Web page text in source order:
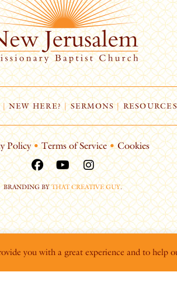
| NEW HERE? | SERMONS | RESOURCES
Policy • Terms of Service • Cookies
BRANDING BYTHAT CREATIVE GUY.
you with a great experience and to help